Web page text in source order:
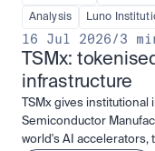
Analysis Luno
16 Jul 2026/3
TSMx:
infrastructure
TSMx gives institutional
Semiconductor
world's AI accelerators,